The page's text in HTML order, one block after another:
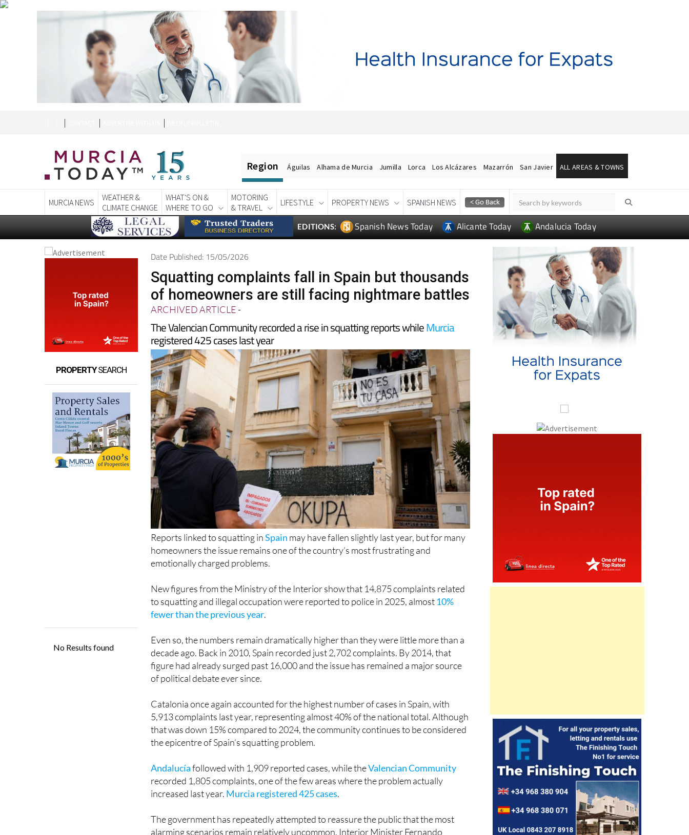
Region Águilas Alhama de Murcia Jumilla Lorca Los Alcázares Mazarrón San Javier ALL AREAS & TOWNS
MURCIA NEWS
WEATHER &
CLIMATE CHANGE
WHAT'S ON &
WHERE TO GO
MOTORING
& TRAVEL
LIFESTYLE PROPERTY NEWS SPANISH NEWS
EDITIONS: Spanish News Today Alicante Today Andalucia Today
PROPERTYSEARCH
Date Published: 15/05/2026
Squatting complaints fall in Spain but thousands
of homeowners are still facing nightmare battles
ARCHIVED ARTICLE-
The Valencian Community recorded a rise in squatting reports whileMurcia
registered 425 cases last year
Reports linked to squatting inSpain may have fallen slightly last year, but for many
homeowners the issue remains one of the country’s most frustrating and
emotionally charged problems.
New figures from the Ministry of the Interior show that 14,875 complaints related
to squatting and illegal occupation were reported to police in 2025, almost 10%
fewer than the previous year.
Even so, the numbers remain dramatically higher than they were little more than a
decade ago. Back in 2010, Spain recorded just 2,702 complaints. By 2014, that
figure had already surged past 16,000 and the issue has remained a major source
of political debate ever since.
Catalonia once again accounted for the highest number of cases in Spain, with
5,913 complaints last year, representing almost 40% of the national total. Although
that was down 15% compared to 2024, the community continues to be considered
the epicentre of Spain’s squatting problem.
Andalucíafollowed with 1,909 reported cases, while theValencian Community
recorded 1,805 complaints, one of the few areas where the problem actually
increased last year. Murcia registered 425 cases.
The government has repeatedly attempted to reassure the public that the most
alarming scenarios remain relatively uncommon. Interior Minister Fernando